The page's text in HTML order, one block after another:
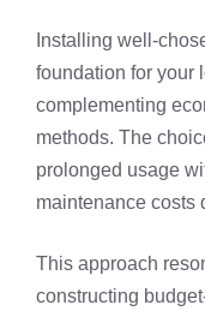
Installing well-
foundation for your
complementing
methods. The
prolonged usage
maintenance costs
This approach
constructing